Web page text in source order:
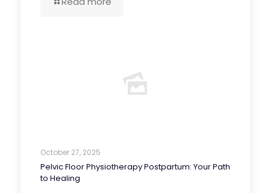
October 27, 2025
Pelvic Floor Physiotherapy Postpartum: Your Path
to Healing